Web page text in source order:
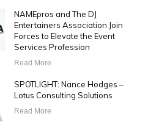
NAMEpros and The DJ
Entertainers Association Join
Forces to Elevate the Event
Services Profession
Read More
SPOTLIGHT: Nance Hodges –
Lotus Consulting Solutions
Read More